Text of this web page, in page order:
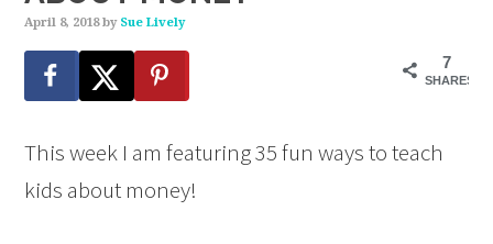
April 8, 2018by Sue Lively
7
SHARES
This week I am featuring 35 fun ways to teach
kids about money!